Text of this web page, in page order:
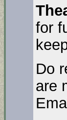
for
Do
are